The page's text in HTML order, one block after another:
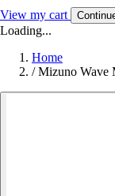
View my cart
Loading...
Home
/ Mizuno Wave